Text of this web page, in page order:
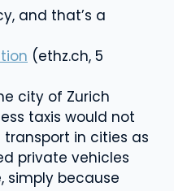
and that’s a
(ethz.ch, 5
city of Zurich
taxis would not
in cities as
private vehicles
, simply because